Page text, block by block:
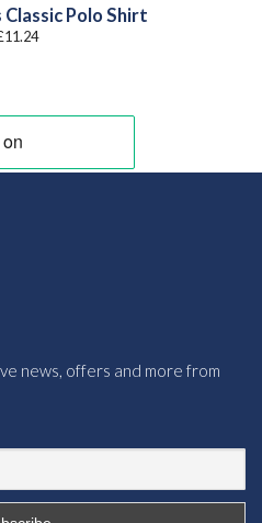
Polo Shirt
11.24
news, offers and more from